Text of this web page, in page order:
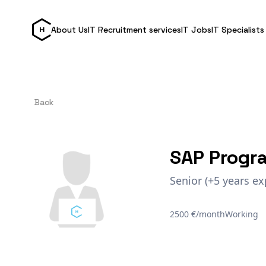
About UsIT Recruitment servicesIT JobsIT Specialists
Back
SAP
Senior (+5 years
2500 €/monthWorking